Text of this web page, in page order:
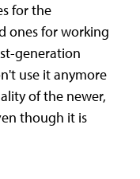
for the
ones for working
generation
use it anymore
of the newer,
though it is